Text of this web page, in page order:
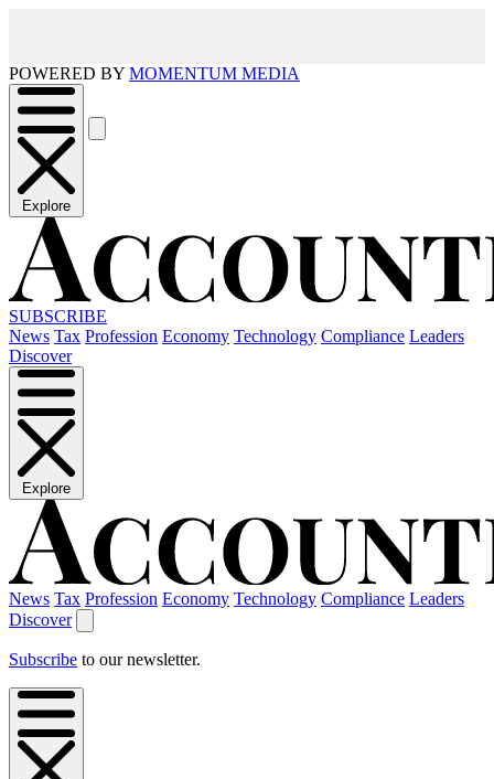
POWERED BY MOMENTUM MEDIA
Explore
SUBSCRIBE
News Tax Profession Economy Technology Compliance Leaders
Discover
Explore
News Tax Profession Economy Technology Compliance Leaders
Discover
Subscribe to our newsletter.